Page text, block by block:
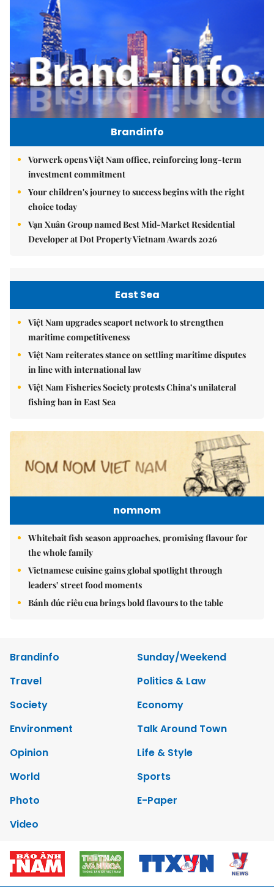
Brandinfo
Vorwerk opens Việt Nam office, reinforcing long-term
investment commitment
Your children's journey to success begins with the right
choice today
Vạn Xuân Group named Best Mid-Market Residential
Developer at Dot Property Vietnam Awards 2026
East Sea
Việt Nam upgrades seaport network to strengthen
maritime competitiveness
Việt Nam reiterates stance on settling maritime disputes
in line with international law
Việt Nam Fisheries Society protests China’s unilateral
fishing ban in East Sea
nomnom
Whitebait fish season approaches, promising flavour for
the whole family
Vietnamese cuisine gains global spotlight through
leaders’ street food moments
Bánh đúc riêu cua brings bold flavours to the table
Brandinfo
Sunday/Weekend
Travel
Politics & Law
Society
Economy
Environment
Talk Around Town
Opinion
Life & Style
World
Sports
Photo
E-Paper
Video